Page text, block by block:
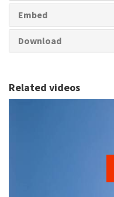
Embed
Download
Related videos